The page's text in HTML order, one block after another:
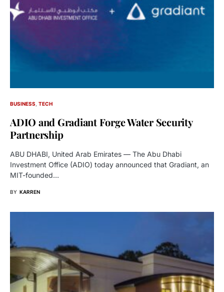
BUSINESS TECH
ADIO and Gradiant Forge Water Security
Partnership
ABU DHABI, United Arab Emirates — The Abu Dhabi
Investment Office (ADIO) today announced that Gradiant, an
MIT-founded…
BY KARREN